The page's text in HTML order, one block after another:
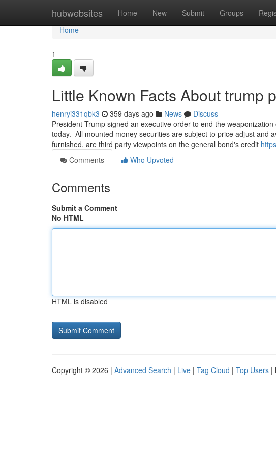
hubwebsites Home New Submit Groups
Home
Home
1
Little Known Facts About trump
henryi331qbk3 359 days ago News
Discuss
President Trump signed an executive order to end the
today. All mounted money securities are subject to price adjust and
furnished, are third party viewpoints on the general bond's credit
Comments
Who Upvoted
Comments
Submit a Comment
No HTML
HTML is disabled
Copyright © 2026 | Advanced Search | Live | Tag Cloud | Top Users |